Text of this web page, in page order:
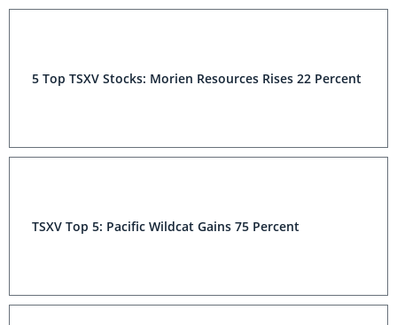
5 Top TSXV Stocks: Morien Resources Rises 22 Percent
TSXV Top 5: Pacific Wildcat Gains 75 Percent